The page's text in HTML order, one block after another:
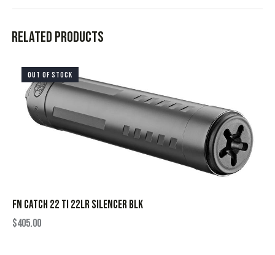
Related products
OUT OF STOCK
FN CATCH 22 TI 22LR SILENCER BLK
$405.00